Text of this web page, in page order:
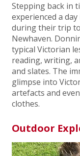
Stepping back in
experienced a
during their trip
Newhaven.
typical Victorian
reading, writing,
and slates. The
glimpse into
artefacts and
clothes.
Outdoor